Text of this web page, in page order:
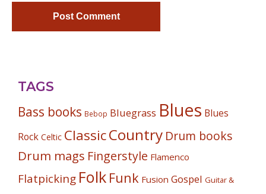
TAGS
Bass books Bebop Bluegrass Blues Blues
Rock Celtic ClassicCountry Drum books
Drum mags Fingerstyle Flamenco
Flatpicking Folk Funk Fusion Gospel Guitar &